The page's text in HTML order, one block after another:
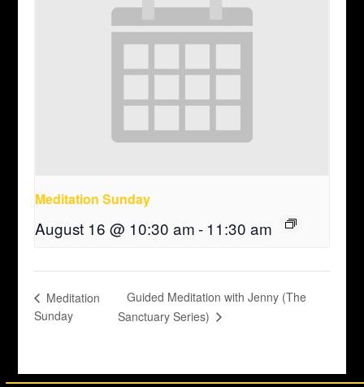
Meditation Sunday
August 16 @ 10:30 am - 11:30 am
Meditation
Sunday
Guided Meditation with Jenny (The
Sanctuary Series)